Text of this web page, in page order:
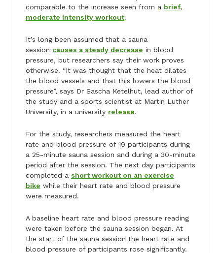
comparable to the increase seen from a brief,
moderate intensity workout.
It’s long been assumed that a sauna
session causes a steady decrease in blood
pressure, but researchers say their work proves
otherwise. “It was thought that the heat dilates
the blood vessels and that this lowers the blood
pressure”, says Dr Sascha Ketelhut, lead author of
the study and a sports scientist at Martin Luther
University, in a university release.
For the study, researchers measured the heart
rate and blood pressure of 19 participants during
a 25-minute sauna session and during a 30-minute
period after the session. The next day participants
completed a short workout on an exercise
bike while their heart rate and blood pressure
were measured.
A baseline heart rate and blood pressure reading
were taken before the sauna session began. At
the start of the sauna session the heart rate and
blood pressure of participants rose significantly.